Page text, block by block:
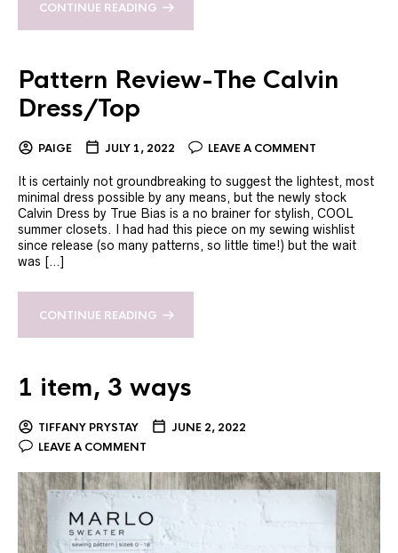
CONTINUE READING
Pattern Review-The Calvin
Dress/Top
PAIGE JULY 1, 2022 LEAVE A COMMENT
It is certainly not groundbreaking to suggest the lightest, most
minimal dress possible by any means, but the newly stock
Calvin Dress by True Bias is a no brainer for stylish, COOL
summer closets. I had had this piece on my sewing wishlist
since release (so many patterns, so little time!) but the wait
was […]
CONTINUE READING
1 item, 3 ways
TIFFANY PRYSTAY
JUNE 2, 2022
LEAVE A COMMENT